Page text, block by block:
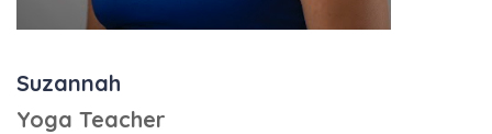
Suzannah
Yoga Teacher